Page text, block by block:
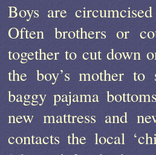
Boys are
Often brothers or
together to cut down
the boy’s mother
baggy pajama
new mattress and
contacts the local